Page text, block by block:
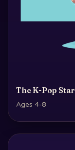
The K-Pop Star
Ages 4-8